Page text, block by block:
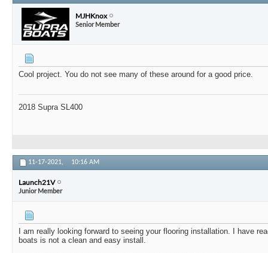
MJHKnox
Senior Member
Cool project. You do not see many of these around for a good price.
2018 Supra SL400
11-17-2021, 10:16 AM
Launch21V
Junior Member
I am really looking forward to seeing your flooring installation. I have
boats is not a clean and easy install.